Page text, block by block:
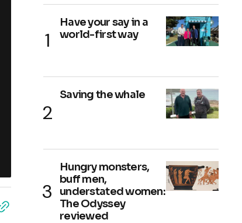
Have your say in a
world-first way
Saving the whale
Hungry monsters,
buff men,
understated women:
The Odyssey
reviewed